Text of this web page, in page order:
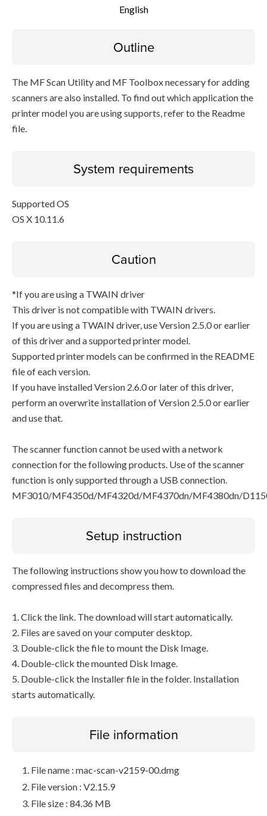
English
Outline
The MF Scan Utility and MF Toolbox necessary for adding
scanners are also installed. To find out which application the
printer model you are using supports, refer to the Readme
file.
System requirements
Supported OS
OS X 10.11.6
Caution
*If you are using a TWAIN driver
This driver is not compatible with TWAIN drivers.
If you are using a TWAIN driver, use Version 2.5.0 or earlier
of this driver and a supported printer model.
Supported printer models can be confirmed in the README
file of each version.
If you have installed Version 2.6.0 or later of this driver,
perform an overwrite installation of Version 2.5.0 or earlier
and use that.
The scanner function cannot be used with a network
connection for the following products. Use of the scanner
function is only supported through a USB connection.
MF3010/MF4350d/MF4320d/MF4370dn/MF4380dn/
Setup instruction
The following instructions show you how to download the
compressed files and decompress them.
1. Click the link. The download will start automatically.
2. Files are saved on your computer desktop.
3. Double-click the file to mount the Disk Image.
4. Double-click the mounted Disk Image.
5. Double-click the Installer file in the folder. Installation
starts automatically.
File information
File name : mac-scan-v2159-00.dmg
File version : V2.15.9
File size : 84.36 MB